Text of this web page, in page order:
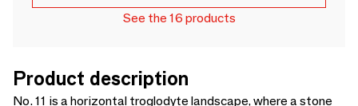
See the 16 products
Product description
No. 11 is a horizontal troglodyte landscape, where a stone